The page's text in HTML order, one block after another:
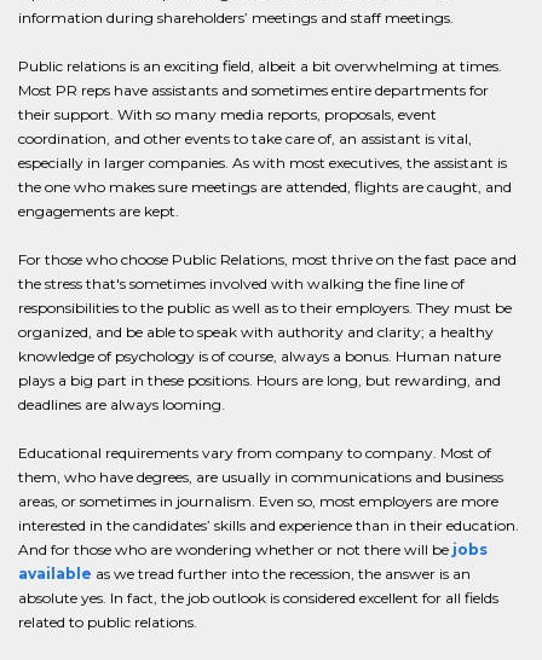
information during shareholders’ meetings and staff meetings.
Public relations is an exciting field, albeit a bit overwhelming at times.
Most PR reps have assistants and sometimes entire departments for
their support. With so many media reports, proposals, event
coordination, and other events to take care of, an assistant is vital,
especially in larger companies. As with most executives, the assistant is
the one who makes sure meetings are attended, flights are caught, and
engagements are kept.
For those who choose Public Relations, most thrive on the fast pace and
the stress that's sometimes involved with walking the fine line of
responsibilities to the public as well as to their employers. They must be
organized, and be able to speak with authority and clarity; a healthy
knowledge of psychology is of course, always a bonus. Human nature
plays a big part in these positions. Hours are long, but rewarding, and
deadlines are always looming.
Educational requirements vary from company to company. Most of
them, who have degrees, are usually in communications and business
areas, or sometimes in journalism. Even so, most employers are more
interested in the candidates’ skills and experience than in their education.
And for those who are wondering whether or not there will be jobs
available as we tread further into the recession, the answer is an
absolute yes. In fact, the job outlook is considered excellent for all fields
related to public relations.